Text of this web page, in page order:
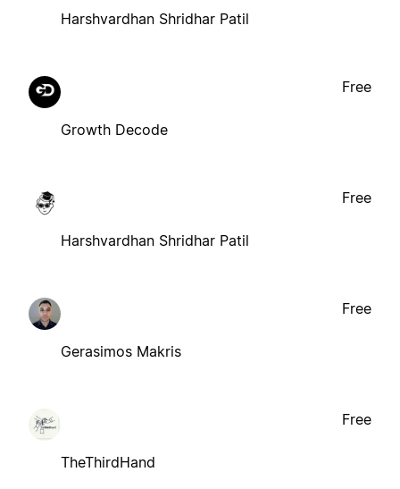
Harshvardhan Shridhar Patil
Growth Decode
Free
Harshvardhan Shridhar Patil
Free
Gerasimos Makris
Free
TheThirdHand
Free